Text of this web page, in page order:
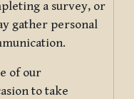
a survey, or
gather personal
of our
to take